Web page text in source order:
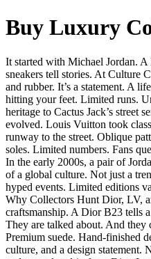
Buy Luxury
It started with Michael Jordan.
sneakers tell stories. At Culture
and rubber. It’s a statement. A
hitting your feet. Limited runs.
heritage to Cactus Jack’s street
evolved. Louis Vuitton took
runway to the street. Oblique
soles. Limited numbers. Fans
In the early 2000s, a pair of
of a global culture. Not just a
hyped events. Limited editions
Why Collectors Hunt Dior, LV,
craftsmanship. A Dior B23 tells
They are talked about. And they
Premium suede. Hand-finished
culture, and a design